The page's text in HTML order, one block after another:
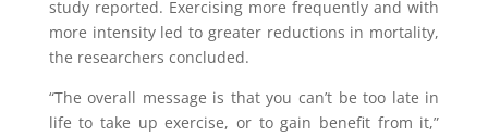
study reported. Exercising more frequently and with
more intensity led to greater reductions in mortality,
the researchers concluded.
“The overall message is that you can’t be too late in
life to take up exercise, or to gain benefit from it,”